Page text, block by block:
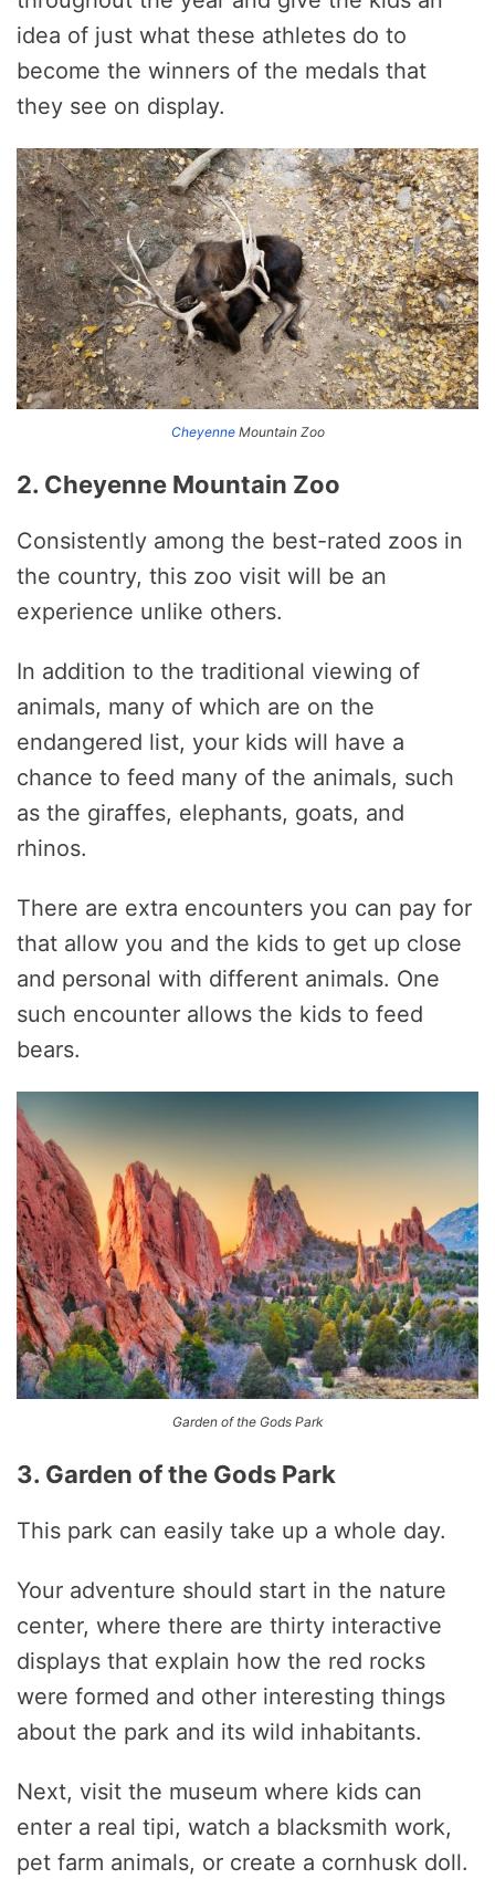
idea of just what these athletes do to
become the winners of the medals that
they see on display.
CheyenneMountain Zoo
2. Cheyenne Mountain Zoo
Consistently among the best-rated zoos in
the country, this zoo visit will be an
experience unlike others.
In addition to the traditional viewing of
animals, many of which are on the
endangered list, your kids will have a
chance to feed many of the animals, such
as the giraffes, elephants, goats, and
rhinos.
There are extra encounters you can pay for
that allow you and the kids to get up close
and personal with different animals. One
such encounter allows the kids to feed
bears.
Garden of the Gods Park
3. Garden of the Gods Park
This park can easily take up a whole day.
Your adventure should start in the nature
center, where there are thirty interactive
displays that explain how the red rocks
were formed and other interesting things
about the park and its wild inhabitants.
Next, visit the museum where kids can
enter a real tipi, watch a blacksmith work,
pet farm animals, or create a cornhusk doll.